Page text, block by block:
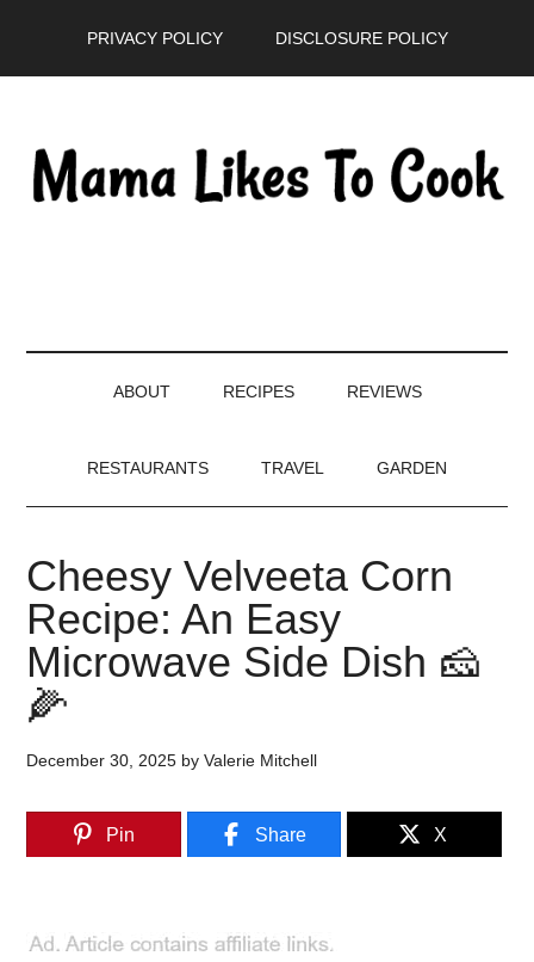
PRIVACY POLICY DISCLOSURE POLICY
ABOUT RECIPES REVIEWS
RESTAURANTS TRAVEL GARDEN
Cheesy Velveeta Corn
Recipe: An Easy
Microwave Side Dish 🧀
🌽
December 30, 2025 byValerie Mitchell
Pin Share X